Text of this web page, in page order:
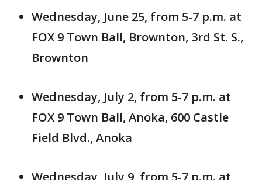
Wednesday, June 25, from 5-7 p.m. at
FOX 9 Town Ball, Brownton, 3rd St. S.,
Brownton
Wednesday, July 2, from 5-7 p.m. at
FOX 9 Town Ball, Anoka, 600 Castle
Field Blvd., Anoka
Wednesday, July 9, from 5-7 p.m. at